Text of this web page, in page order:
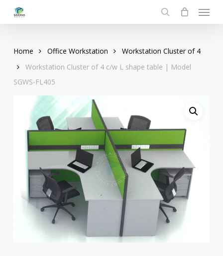
search
Menu
Home Office Workstation
Workstation Cluster of 4
Workstation Cluster of 4 c/w L shape table | Model
SGWS-FL405